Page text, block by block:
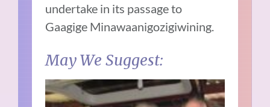
undertake in its passage to
Gaagige Minawaanigozigiwining.
May We Suggest: